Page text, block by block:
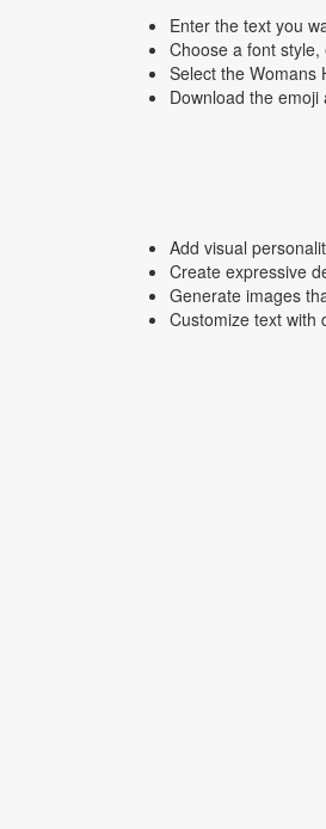
Enter the text you
Choose a font
Select the Womans
Download the emoji
Add visual
Create expressive
Generate images
Customize text with